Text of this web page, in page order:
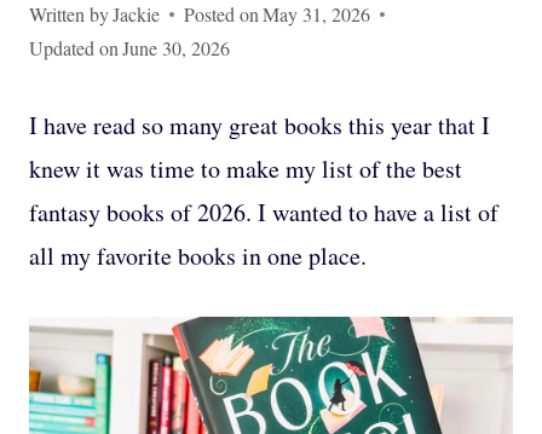
Written byJackie Posted on May 31, 2026
Updated onJune 30, 2026
I have read so many great books this year that I
knew it was time to make my list of the best
fantasy books of 2026. I wanted to have a list of
all my favorite books in one place.